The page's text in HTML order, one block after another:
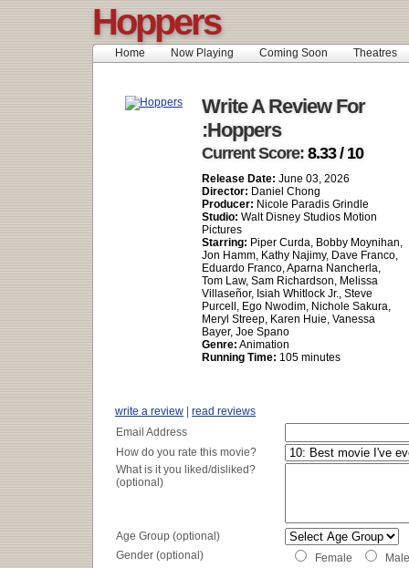
Hoppers
Home Now Playing Coming Soon Theatres
Write A Review For
:Hoppers
Current Score: 8.33 / 10
Release Date: June 03, 2026
Director: Daniel Chong
Producer: Nicole Paradis Grindle
Studio: Walt Disney Studios Motion
Pictures
Starring: Piper Curda, Bobby Moynihan,
Jon Hamm, Kathy Najimy, Dave Franco,
Eduardo Franco, Aparna Nancherla,
Tom Law, Sam Richardson, Melissa
Villaseñor, Isiah Whitlock Jr., Steve
Purcell, Ego Nwodim, Nichole Sakura,
Meryl Streep, Karen Huie, Vanessa
Bayer, Joe Spano
Genre: Animation
Running Time: 105 minutes
write a review
read reviews
Email Address
How do you rate this movie?
What is it you liked/disliked?
(optional)
Age Group (optional)
Gender (optional)
Female Male